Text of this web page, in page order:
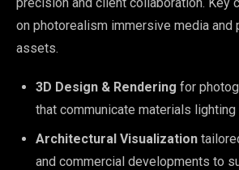
on photorealism immersive media and
assets.
3D Design & Rendering for
that communicate materials lighting
Architectural Visualization
and commercial developments to